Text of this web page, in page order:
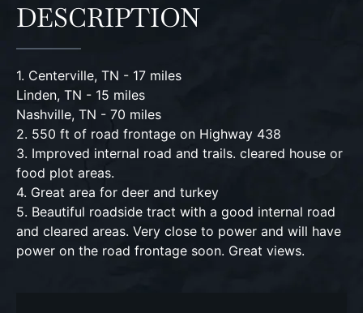
DESCRIPTION
1. Centerville, TN - 17 miles
Linden, TN - 15 miles
Nashville, TN - 70 miles
2. 550 ft of road frontage on Highway 438
3. Improved internal road and trails. cleared house or
food plot areas.
4. Great area for deer and turkey
5. Beautiful roadside tract with a good internal road
and cleared areas. Very close to power and will have
power on the road frontage soon. Great views.